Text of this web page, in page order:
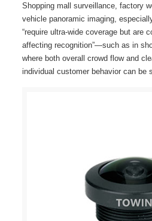
Shopping mall surveillance, factory
vehicle panoramic imaging,
“require ultra-wide coverage but are
affecting recognition”—such as in
where both overall crowd flow and
individual customer behavior can be